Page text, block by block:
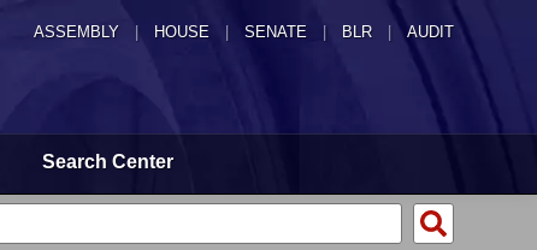
ASSEMBLY HOUSE SENATE | BLR | AUDIT
Search Center